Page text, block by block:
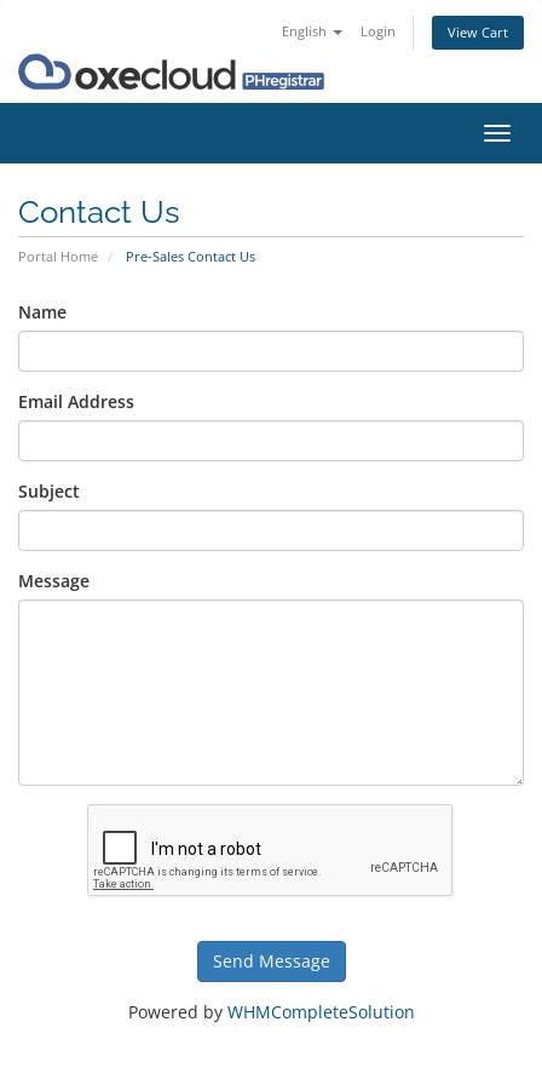
English Login View Cart
Contact Us
Portal Home Pre-Sales Contact Us
Name
Email Address
Subject
Message
Send Message
Powered by WHMCompleteSolution